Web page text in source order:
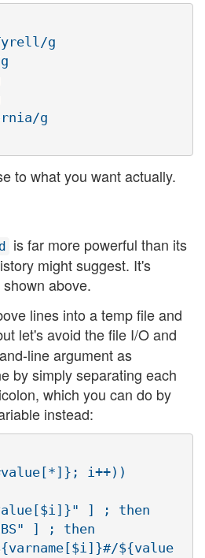
g
to what you want actually.
is far more powerful than its
might suggest. It's
above.
lines into a temp file and
let's avoid the file I/O and
line argument as
by simply separating each
which you can do by
instead:
i++))